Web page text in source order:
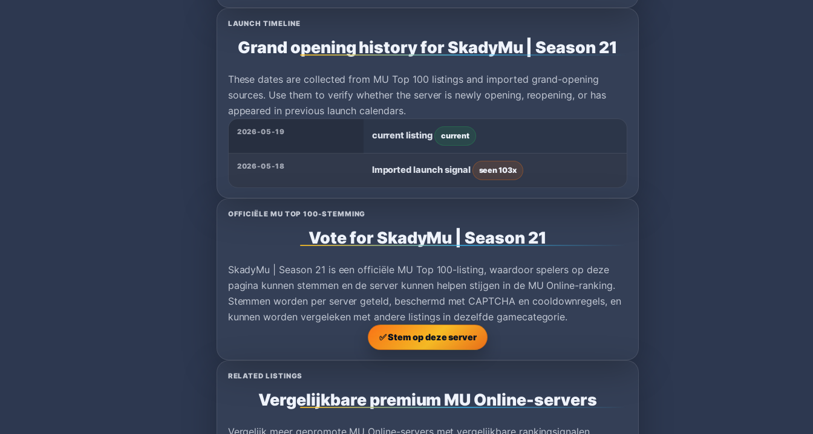
LAUNCH TIMELINE
Grand opening history for SkadyMu | Season 21
These dates are collected from MU Top 100 listings and imported grand-opening
sources. Use them to verify whether the server is newly opening, reopening, or has
appeared in previous launch calendars.
2026-05-19 current listing current
2026-05-18 Imported launch signal seen 103x
OFFICIËLE MU TOP 100-STEMMING
Vote for SkadyMu | Season 21
SkadyMu | Season 21 is een officiële MU Top 100-listing, waardoor spelers op deze
pagina kunnen stemmen en de server kunnen helpen stijgen in de MU Online-ranking.
Stemmen worden per server geteld, beschermd met CAPTCHA en cooldownregels, en
kunnen worden vergeleken met andere listings in dezelfde gamecategorie.
✅ Stem op deze server
RELATED LISTINGS
Vergelijkbare premium MU Online-servers
Vergelijk meer gepromote MU Online-servers met vergelijkbare rankingsignalen,